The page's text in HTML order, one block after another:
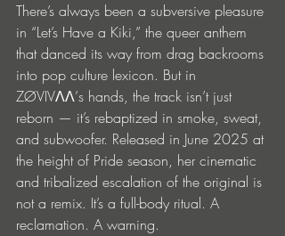
There’s always been a subversive pleasure
in “Let’s Have a Kiki,” the queer anthem
that danced its way from drag backrooms
into pop culture lexicon. But in
ZØVIVΛΛ’s hands, the track isn’t just
reborn — it’s rebaptized in smoke, sweat,
and subwoofer. Released in June 2025 at
the height of Pride season, her cinematic
and tribalized escalation of the original is
not a remix. It’s a full-body ritual. A
reclamation. A warning.